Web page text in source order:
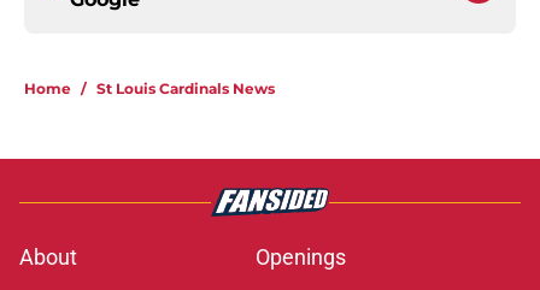
Home / St Louis Cardinals News
About
Openings